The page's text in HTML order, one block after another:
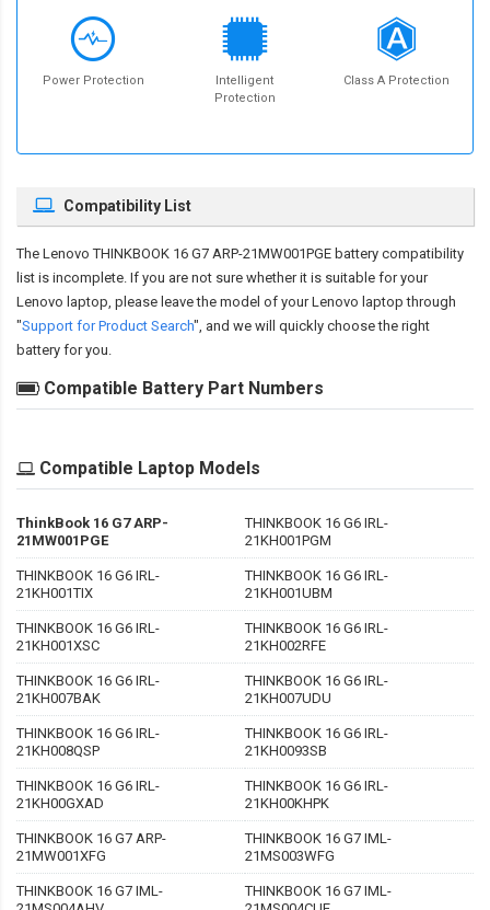
Power Protection
Intelligent
Protection
Class A Protection
Compatibility List
The Lenovo THINKBOOK 16 G7 ARP-21MW001PGE battery compatibility
list is incomplete. If you are not sure whether it is suitable for your
Lenovo laptop, please leave the model of your Lenovo laptop through
"Support for Product Search", and we will quickly choose the right
battery for you.
Compatible Battery Part Numbers
Compatible Laptop Models
ThinkBook 16 G7 ARP-
21MW001PGE
THINKBOOK 16 G6 IRL-
21KH001PGM
THINKBOOK 16 G6 IRL-
21KH001TIX
THINKBOOK 16 G6 IRL-
21KH001UBM
THINKBOOK 16 G6 IRL-
21KH001XSC
THINKBOOK 16 G6 IRL-
21KH002RFE
THINKBOOK 16 G6 IRL-
21KH007BAK
THINKBOOK 16 G6 IRL-
21KH007UDU
THINKBOOK 16 G6 IRL-
21KH008QSP
THINKBOOK 16 G6 IRL-
21KH0093SB
THINKBOOK 16 G6 IRL-
21KH00GXAD
THINKBOOK 16 G6 IRL-
21KH00KHPK
THINKBOOK 16 G7 ARP-
21MW001XFG
THINKBOOK 16 G7 IML-
21MS003WFG
THINKBOOK 16 G7 IML-
THINKBOOK 16 G7 IML-